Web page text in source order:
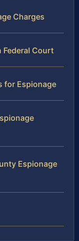
Charges
Federal Court
for Espionage
Espionage